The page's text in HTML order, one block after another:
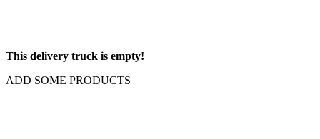
This delivery truck is empty!
ADD SOME PRODUCTS